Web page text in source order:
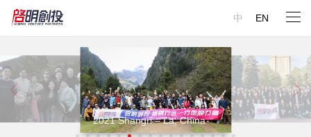
中 EN
professional investment team consists of entrepreneurs,
scientists, engineers, doctors, consultants, and
experts. We have extensive experience in building and
a business. We always fully respect entrepreneurs.
2021 Shangri – La, China
2019Dunhuang, China
Our professional investment team consists of entrepreneurs,
entrepreneurs, scientists, engineers, doctors, consultants, and
financial experts. We have extensive experience in building and
operating a business. We always fully respect entrepreneurs.